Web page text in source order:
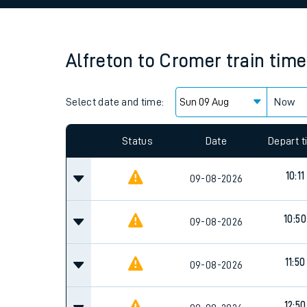
Family train tickets
Business Direct
Alfreton to Cromer train
Select date and time: Now
Status Date Depart
09-08-2026 10:11
09-08-2026 10:50
09-08-2026 11:50